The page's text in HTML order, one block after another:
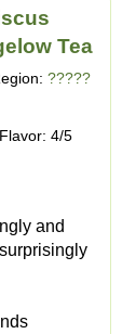
Tea
?????
4/5
and